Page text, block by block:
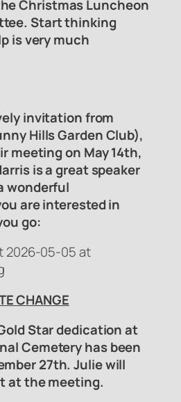
Christmas Luncheon
Start thinking
is very much
invitation from
Hills Garden Club),
meeting on May 14th,
is a great speaker
wonderful
are interested in
go:
CHANGE
Star dedication at
Cemetery has been
27th. Julie will
at the meeting.